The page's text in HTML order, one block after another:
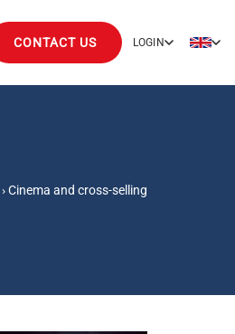
CONTACT US LOGIN
›Cinema and cross-selling